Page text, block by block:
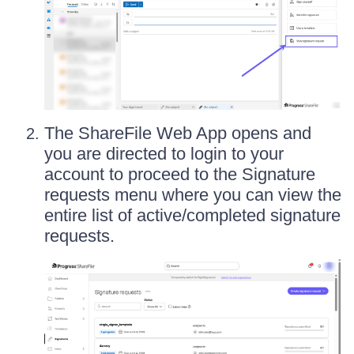
The ShareFile Web App opens and
you are directed to login to your
account to proceed to the Signature
requests menu where you can view the
entire list of active/completed signature
requests.